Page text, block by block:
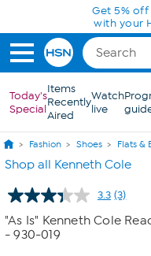
Skip to Main Content
Get 5%
with your
Today's
Special
Items
Recently
Aired
Watch
live
Fashion Shoes Flats &
Shop all Kenneth Cole
3.3 Read
(3)
"As Is" Kenneth Cole
- 930-019